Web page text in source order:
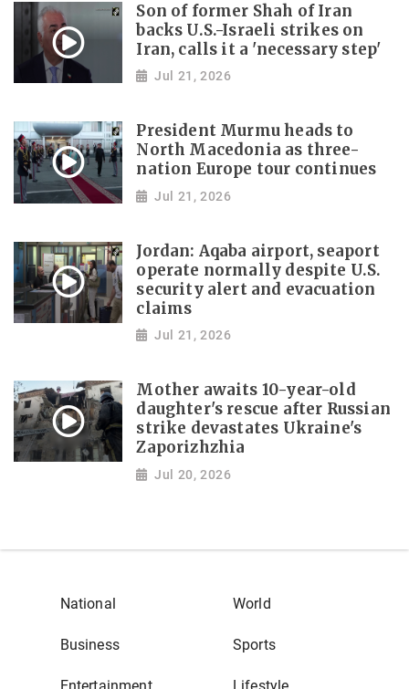
Son of former Shah of Iran
backs U.S.-Israeli strikes on
Iran, calls it a 'necessary step'
Jul 21, 2026
President Murmu heads to
North Macedonia as three-
nation Europe tour continues
Jul 21, 2026
Jordan: Aqaba airport, seaport
operate normally despite U.S.
security alert and evacuation
claims
Jul 21, 2026
Mother awaits 10-year-old
daughter's rescue after Russian
strike devastates Ukraine's
Zaporizhzhia
Jul 20, 2026
National World
Business Sports